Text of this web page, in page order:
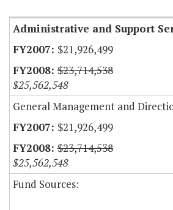
Administrative and Support
$21,926,499
$23,714,538
$25,562,548
General Management and
$21,926,499
$23,714,538
$25,562,548
Fund Sources: